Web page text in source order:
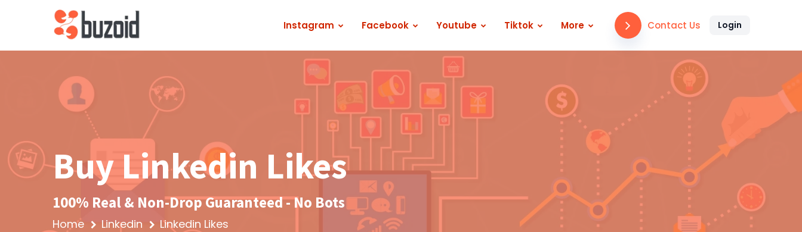
Contact Us Login
Instagram Facebook Youtube Tiktok More
Buy Linkedin Likes
100% Real & Non-Drop Guaranteed - No Bots
Home Linkedin Linkedin Likes